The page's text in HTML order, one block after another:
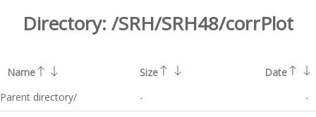
Directory: /SRH/SRH48/corrPlot
Name Size
Date
Parent directory/
- -